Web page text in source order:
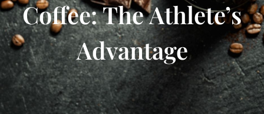
Coffee: The Athlete’s
Advantage